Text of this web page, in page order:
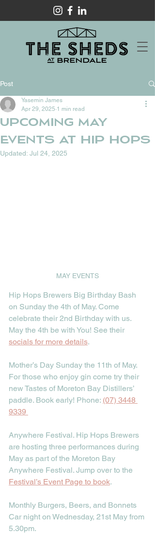
Post
UPCOMING MAY
EVENTS AT HIP HOPS
Yasemin James
Apr 29, 2025 1 min read
Updated: Jul 24, 2025
MAY EVENTS
Hip Hops Brewers Big Birthday Bash
on Sunday the 4th of May. Come
celebrate their 2nd Birthday with us.
May the 4th be with You! See their
socials for more details.
Mother’s Day Sunday the 11th of May.
For those who enjoy gin come try their
new Tastes of Moreton Bay Distillers’
paddle. Book early! Phone: (07) 3448
9339
Anywhere Festival. Hip Hops Brewers
are hosting three performances during
May as part of the Moreton Bay
Anywhere Festival. Jump over to the
Festival’s Event Page to book.
Monthly Burgers, Beers, and Bonnets
Car night on Wednesday, 21st May from
5.30pm.